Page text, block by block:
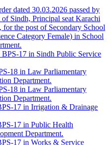
dated 30.03.2026 passed by
Sindh, Principal seat Karachi
the post of Secondary School
Category Female) in School
17 in Sindh Public Service
18 in Law Parliamentary
Department.
18 in Law Parliamentary
Department.
17 in Irrigation & Drainage
17 in Public Health
Department.
17 in Works & Service